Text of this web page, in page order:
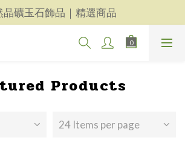
晶礦玉石飾品｜精選商品
晶礦玉石飾品｜精選商品
每一件都用心｜新品上架
Products
24 Items per page